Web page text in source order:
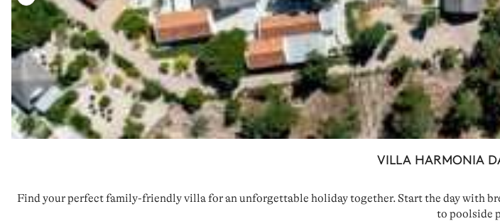
VILLA HARMONIA
Find your perfect family-friendly villa for an unforgettable holiday together. Start the day with
to poolside